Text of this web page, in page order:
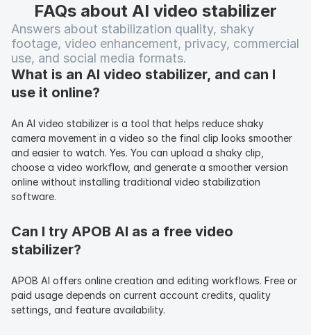
FAQs about AI video stabilizer
Answers about stabilization quality, shaky
footage, video enhancement, privacy, commercial
use, and social media formats.
What is an AI video stabilizer, and can I
use it online?
An AI video stabilizer is a tool that helps reduce shaky
camera movement in a video so the final clip looks smoother
and easier to watch. Yes. You can upload a shaky clip,
choose a video workflow, and generate a smoother version
online without installing traditional video stabilization
software.
Can I try APOB AI as a free video
stabilizer?
APOB AI offers online creation and editing workflows. Free or
paid usage depends on current account credits, quality
settings, and feature availability.